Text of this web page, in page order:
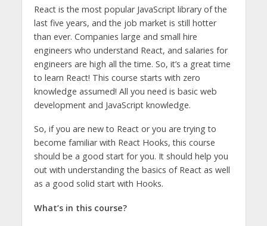
React is the most popular JavaScript library of the
last five years, and the job market is still hotter
than ever. Companies large and small hire
engineers who understand React, and salaries for
engineers are high all the time. So, it’s a great time
to learn React! This course starts with zero
knowledge assumed! All you need is basic web
development and JavaScript knowledge.
So, if you are new to React or you are trying to
become familiar with React Hooks, this course
should be a good start for you. It should help you
out with understanding the basics of React as well
as a good solid start with Hooks.
What’s in this course?